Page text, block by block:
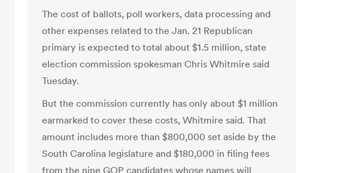
The cost of ballots, poll workers, data processing and
other expenses related to the Jan. 21 Republican
primary is expected to total about $1.5 million, state
election commission spokesman Chris Whitmire said
Tuesday.
But the commission currently has only about $1 million
earmarked to cover these costs, Whitmire said. That
amount includes more than $800,000 set aside by the
South Carolina legislature and $180,000 in filing fees
from the nine GOP candidates whose names will